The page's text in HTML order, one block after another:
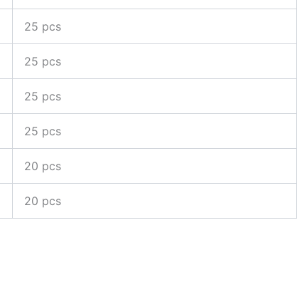
25 pcs
25 pcs
25 pcs
25 pcs
20 pcs
20 pcs